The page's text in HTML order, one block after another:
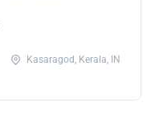
Kasaragod, Kerala, IN